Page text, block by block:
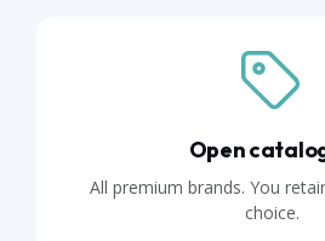
Open
All premium brands. You
choice.